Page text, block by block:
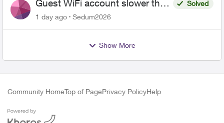
Guest WiFi account slower than
the original?
Solved
1 day ago
Sedum2026
Show More
Community HomeTop of PagePrivacy PolicyHelp